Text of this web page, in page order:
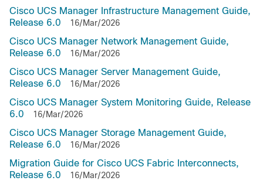
Cisco UCS Manager Infrastructure Management Guide,
Release 6.0
16/Mar/2026
Cisco UCS Manager Network Management Guide,
Release 6.0
16/Mar/2026
Cisco UCS Manager Server Management Guide,
Release 6.0
16/Mar/2026
Cisco UCS Manager System Monitoring Guide, Release
6.0
16/Mar/2026
Cisco UCS Manager Storage Management Guide,
Release 6.0
16/Mar/2026
Migration Guide for Cisco UCS Fabric Interconnects,
Release 6.0
16/Mar/2026